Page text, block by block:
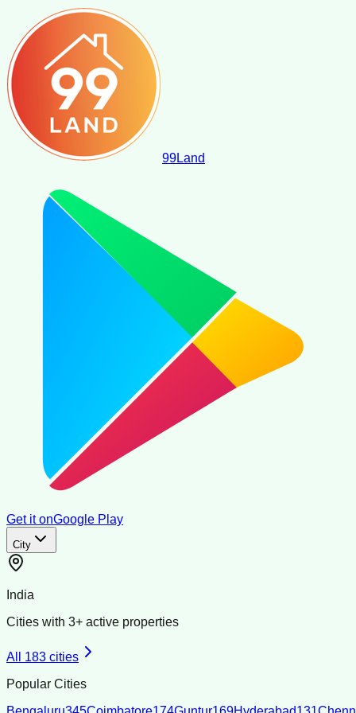
99Land
Get it onGoogle Play
City
India
Cities with 3+ active properties
All 183 cities
Popular Cities